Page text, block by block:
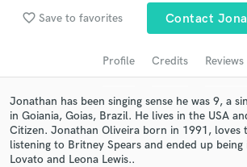
favorite_border Save to favorites Contact
Profile Credits Reviews
Jonathan has been singing sense he was 9, a
in Goiania, Goias, Brazil. He lives in the USA
Citizen. Jonathan Oliveira born in 1991, loves
listening to Britney Spears and ended up
Lovato and Leona Lewis..
audio samples and verified reviews